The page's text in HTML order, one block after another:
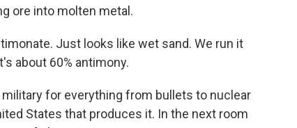
ore into molten metal.
Just looks like wet sand. We run it
about 60% antimony.
military for everything from bullets to nuclear
States that produces it. In the next room